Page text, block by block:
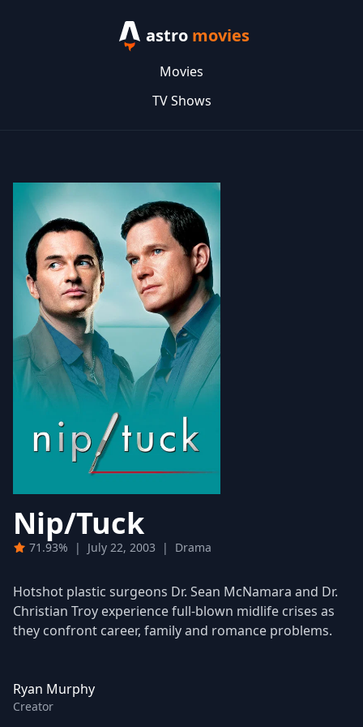
astro movies
Movies
TV Shows
Nip/Tuck
71.93% | July 22, 2003 | Drama
Hotshot plastic surgeons Dr. Sean McNamara and Dr.
Christian Troy experience full-blown midlife crises as
they confront career, family and romance problems.
Ryan Murphy
Creator